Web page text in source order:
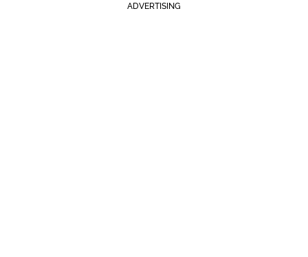
ADVERTISING